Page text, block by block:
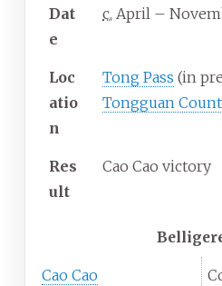
Dat
e
c. April –
Loc
atio
n
Tong Pass (in
Tongguan
Res
ult
Cao Cao victory
Cao Cao